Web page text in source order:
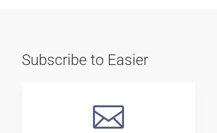
Subscribe to Easier
